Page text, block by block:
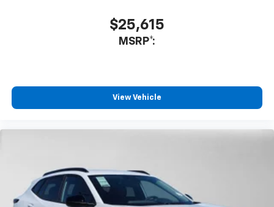
$25,615
MSRP*:
View Vehicle